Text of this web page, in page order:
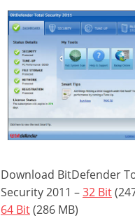
Download BitDefender
Security 2011 –32 Bit
64 Bit(286 MB)